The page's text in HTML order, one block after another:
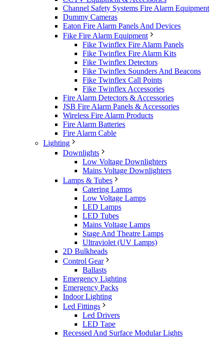
Channel Safety Systems Fire Alarm Equipment
Dummy Cameras
Eaton Fire Alarm Panels And Devices
Fike Fire Alarm Equipment
Fike Twinflex Fire Alarm Panels
Fike Twinflex Fire Alarm Kits
Fike Twinflex Detectors
Fike Twinflex Sounders And Beacons
Fike Twinflex Call Points
Fike Twinflex Accessories
Fire Alarm Detectors & Accessories
JSB Fire Alarm Panels & Accessories
Wireless Fire Alarm Products
Fire Alarm Batteries
Fire Alarm Cable
Lighting
Downlights
Low Voltage Downlighters
Mains Voltage Downlighters
Lamps & Tubes
Catering Lamps
Low Voltage Lamps
LED Lamps
LED Tubes
Mains Voltage Lamps
Stage And Theatre Lamps
Ultraviolet (UV Lamps)
2D Bulkheads
Control Gear
Ballasts
Emergency Lighting
Emergency Packs
Indoor Lighting
Led Fittings
Led Drivers
LED Tape
Recessed And Surface Modular Lights